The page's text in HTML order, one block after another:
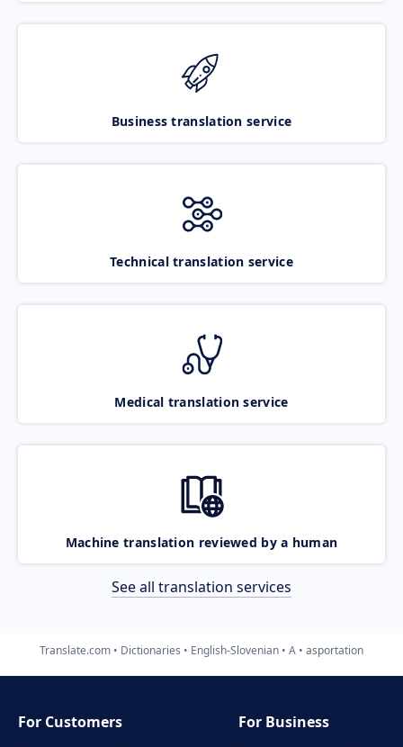
Business translation service
Technical translation service
Medical translation service
Machine translation reviewed by a human
See all translation services
Translate.com Dictionaries English-Slovenian A asportation
For Customers
For Business